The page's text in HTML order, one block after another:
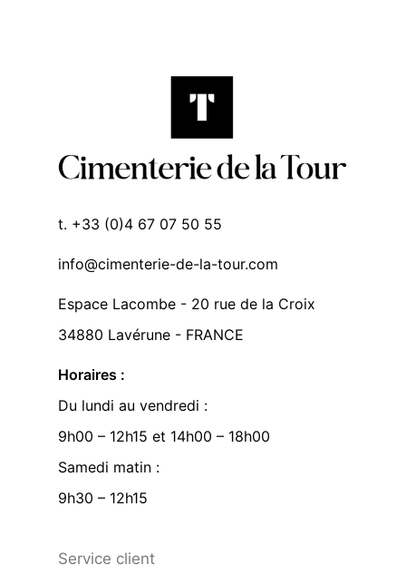
t. +33 (0)4 67 07 50 55
info@cimenterie-de-la-tour.com
Espace Lacombe - 20 rue de la Croix
34880 Lavérune - FRANCE
Horaires :
Du lundi au vendredi :
9h00 – 12h15 et 14h00 – 18h00
Samedi matin :
9h30 – 12h15
Service client